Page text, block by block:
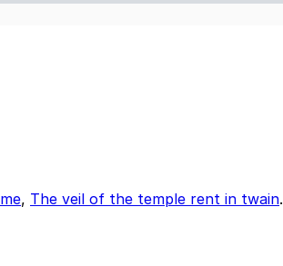
, The veil of the temple rent in twain.